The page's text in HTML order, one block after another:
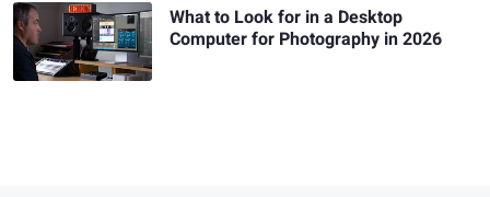
What to Look for in a Desktop
Computer for Photography in 2026